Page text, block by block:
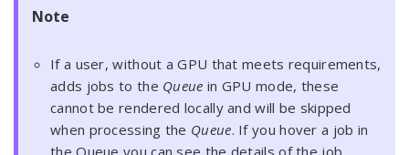
Note
If a user, without a GPU that meets requirements,
adds jobs to the Queue in GPU mode, these
cannot be rendered locally and will be skipped
when processing the Queue. If you hover a job in
the Queue you can see the details of the job,